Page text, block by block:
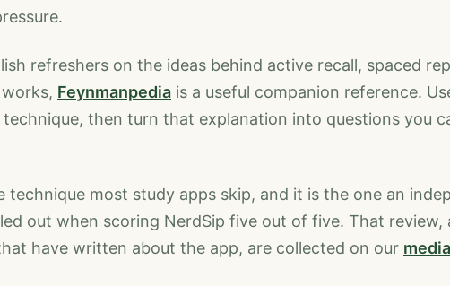
refreshers on the ideas behind active recall, spaced
Feynmanpedia is a useful companion reference.
technique, then turn that explanation into questions you
technique most study apps skip, and it is the one an
out when scoring NerdSip five out of five. That review,
have written about the app, are collected on our